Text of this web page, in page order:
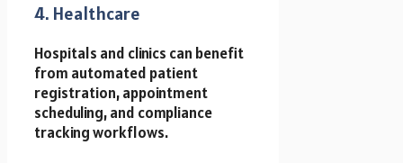
4. Healthcare
Hospitals and clinics can benefit
from automated patient
registration, appointment
scheduling, and compliance
tracking workflows.